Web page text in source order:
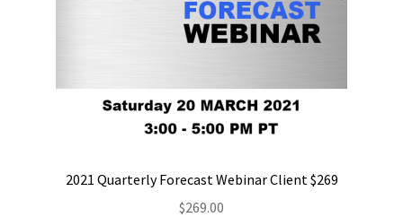
2021 Quarterly Forecast Webinar Client $269
$269.00